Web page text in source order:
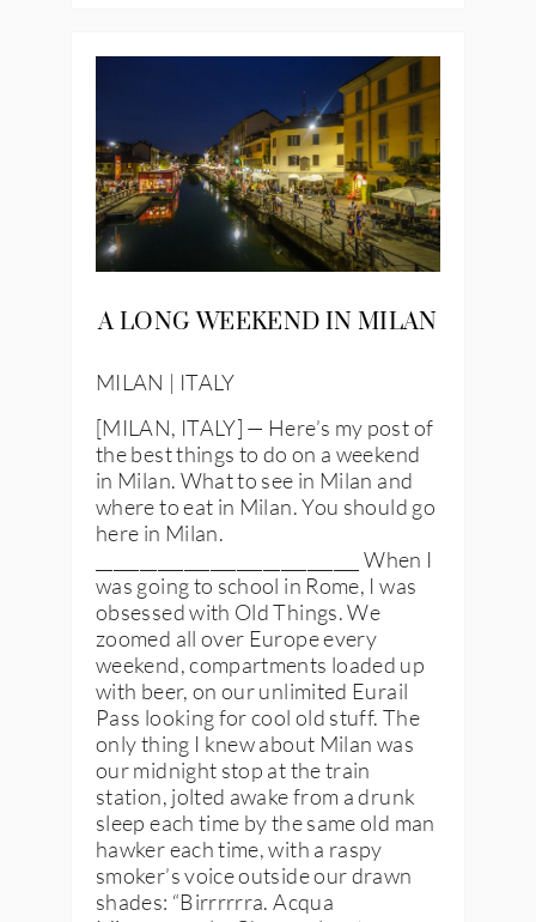
A LONG WEEKEND IN MILAN
MILAN | ITALY
[MILAN, ITALY] — Here’s my post of
the best things to do on a weekend
in Milan. What to see in Milan and
where to eat in Milan. You should go
here in Milan.
______________________________ When I
was going to school in Rome, I was
obsessed with Old Things. We
zoomed all over Europe every
weekend, compartments loaded up
with beer, on our unlimited Eurail
Pass looking for cool old stuff. The
only thing I knew about Milan was
our midnight stop at the train
station, jolted awake from a drunk
sleep each time by the same old man
hawker each time, with a raspy
smoker’s voice outside our drawn
shades: “Birrrrrra. Acqua